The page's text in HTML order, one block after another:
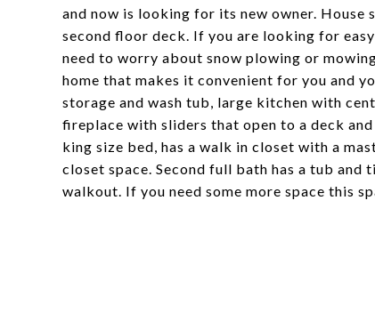
and now is looking for its new owner. House
second floor deck. If you are looking for
need to worry about snow plowing or
home that makes it convenient for you and
storage and wash tub, large kitchen with
fireplace with sliders that open to a deck
king size bed, has a walk in closet with a
closet space. Second full bath has a tub
walkout. If you need some more space this